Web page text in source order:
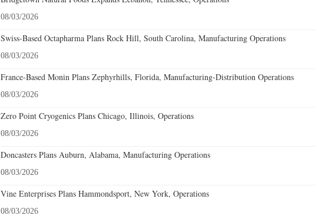
08/03/2026
Swiss-Based Octapharma Plans Rock Hill, South Carolina, Manufacturing Operations
08/03/2026
France-Based Monin Plans Zephyrhills, Florida, Manufacturing-Distribution Operations
08/03/2026
Zero Point Cryogenics Plans Chicago, Illinois, Operations
08/03/2026
Doncasters Plans Auburn, Alabama, Manufacturing Operations
08/03/2026
Vine Enterprises Plans Hammondsport, New York, Operations
08/03/2026